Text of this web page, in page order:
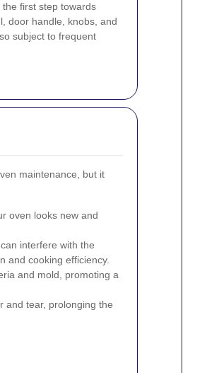
first step towards
door handle, knobs, and
subject to frequent
maintenance, but it
oven looks new and
interfere with the
and cooking efficiency.
and mold, promoting a
and tear, prolonging the